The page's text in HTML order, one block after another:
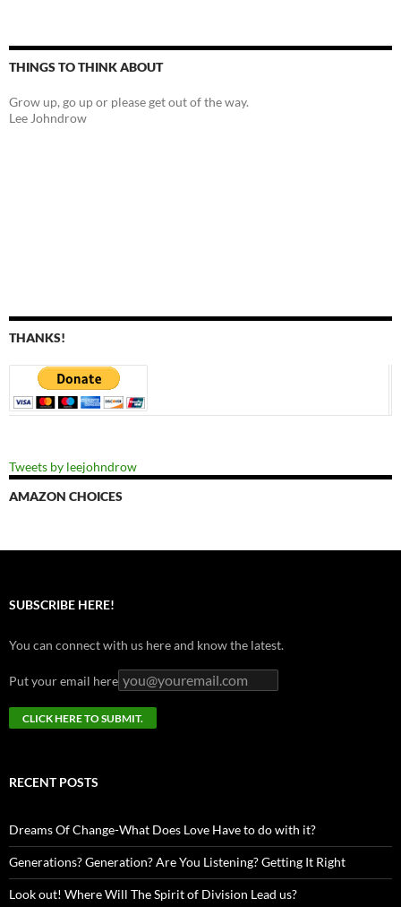
THINGS TO THINK ABOUT
Grow up, go up or please get out of the way.
Lee Johndrow
THANKS!
Tweets by leejohndrow
AMAZON CHOICES
SUBSCRIBE HERE!
You can connect with us here and know the latest.
Put your email here
RECENT POSTS
Dreams Of Change-What Does Love Have to do with it?
Generations? Generation? Are You Listening? Getting It Right
Look out! Where Will The Spirit of Division Lead us?